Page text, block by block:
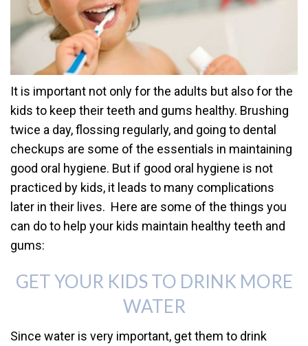
It is important not only for the adults but also for the
kids to keep their teeth and gums healthy. Brushing
twice a day, flossing regularly, and going to dental
checkups are some of the essentials in maintaining
good oral hygiene. But if good oral hygiene is not
practiced by kids, it leads to many complications
later in their lives. Here are some of the things you
can do to help your kids maintain healthy teeth and
gums:
GET YOUR KIDS TO DRINK MORE
WATER
Since water is very important, get them to drink